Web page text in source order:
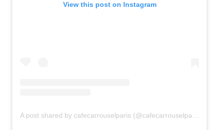
View this post on Instagram
A post shared by cafecarrouselparis (@cafecarrouselparis)